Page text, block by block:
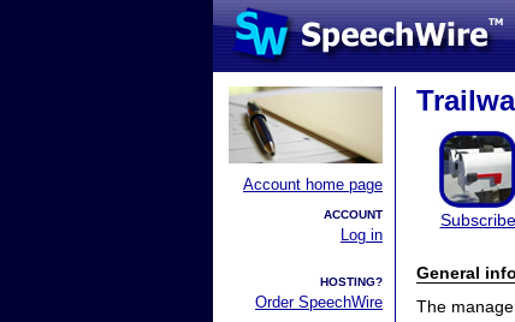
Account home page
ACCOUNT
Log in
HOSTING?
Order SpeechWire
Subscribe
General
The